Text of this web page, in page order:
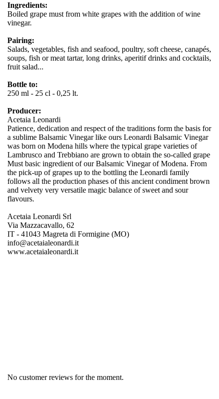
Ingredients:
Boiled grape must from white grapes with the addition of wine
vinegar.
Pairing:
Salads, vegetables, fish and seafood, poultry, soft cheese, canapés,
soups, fish or meat tartar, long drinks, aperitif drinks and cocktails,
fruit salad...
Bottle to:
250 ml - 25 cl - 0,25 lt.
Producer:
Acetaia Leonardi
Patience, dedication and respect of the traditions form the basis for
a sublime Balsamic Vinegar like ours Leonardi Balsamic Vinegar
was born on Modena hills where the typical grape varieties of
Lambrusco and Trebbiano are grown to obtain the so-called grape
Must basic ingredient of our Balsamic Vinegar of Modena. From
the pick-up of grapes up to the bottling the Leonardi family
follows all the production phases of this ancient condiment brown
and velvety very versatile magic balance of sweet and sour
flavours.
Acetaia Leonardi Srl
Via Mazzacavallo, 62
IT - 41043 Magreta di Formigine (MO)
info@acetaialeonardi.it
www.acetaialeonardi.it
No customer reviews for the moment.